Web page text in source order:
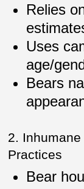
Relies
Uses
age/
Bears
2.
Practices
Bear